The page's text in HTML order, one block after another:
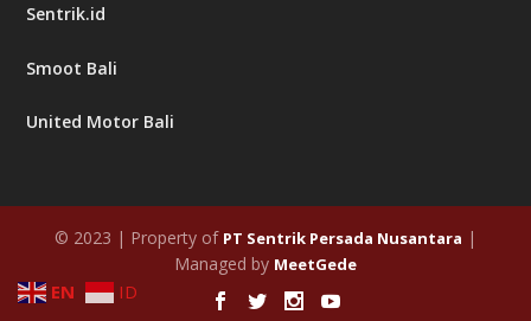
Sentrik.id
Smoot Bali
United Motor Bali
© 2023 | Property of PT Sentrik Persada Nusantara |
Managed by MeetGede
EN ID